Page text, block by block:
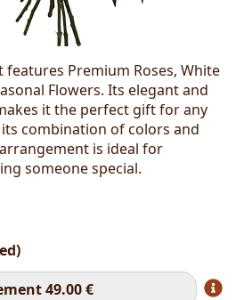
Premium Roses, White
Flowers. Its elegant and
it the perfect gift for any
combination of colors and
is ideal for
someone special.
49.00€